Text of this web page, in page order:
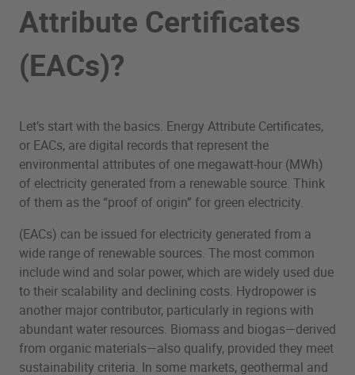
Attribute Certificates
(EACs)?
Let’s start with the basics. Energy Attribute Certificates,
or EACs, are digital records that represent the
environmental attributes of one megawatt-hour (MWh)
of electricity generated from a renewable source. Think
of them as the “proof of origin” for green electricity.
(EACs) can be issued for electricity generated from a
wide range of renewable sources. The most common
include wind and solar power, which are widely used due
to their scalability and declining costs. Hydropower is
another major contributor, particularly in regions with
abundant water resources. Biomass and biogas—derived
from organic materials—also qualify, provided they meet
sustainability criteria. In some markets, geothermal and